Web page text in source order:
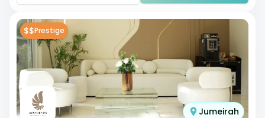
$$Prestige
Jumeirah